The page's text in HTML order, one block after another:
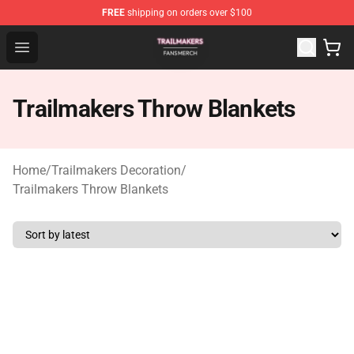
FREE shipping on orders over $100
Open menu
Trailmakers Shop - Official Trailmakers Merchandise
Trailmakers Throw Blankets
Home/Trailmakers Decoration/
Trailmakers Throw Blankets